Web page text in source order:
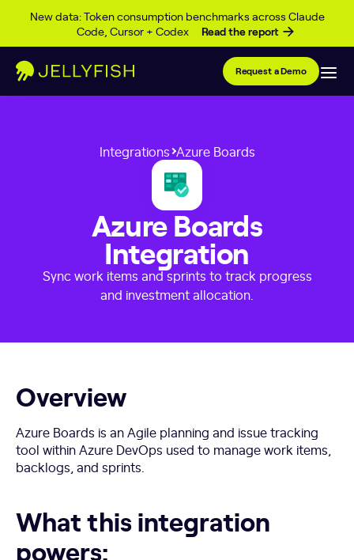
New data: Token consumption benchmarks across Claude
Code, Cursor + Codex
Read the report
Skip to content
Request a Demo
Integrations Azure Boards
Azure Boards
Integration
Sync work items and sprints to track progress
and investment allocation.
Overview
Azure Boards is an Agile planning and issue tracking
tool within Azure DevOps used to manage work items,
backlogs, and sprints.
What this integration
powers: